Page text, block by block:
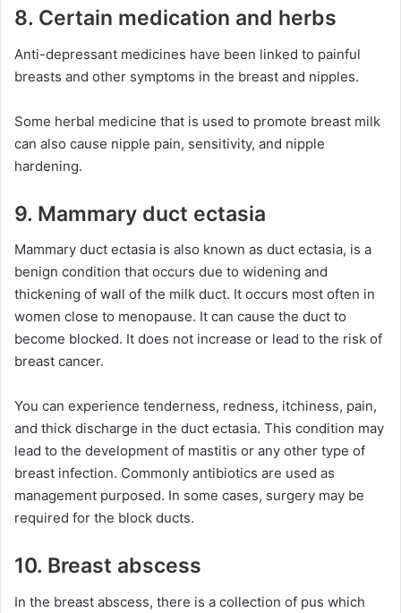
8. Certain medication and herbs
Anti-depressant medicines have been linked to painful
breasts and other symptoms in the breast and nipples.
Some herbal medicine that is used to promote breast milk
can also cause nipple pain, sensitivity, and nipple
hardening.
9. Mammary duct ectasia
Mammary duct ectasia is also known as duct ectasia, is a
benign condition that occurs due to widening and
thickening of wall of the milk duct. It occurs most often in
women close to menopause. It can cause the duct to
become blocked. It does not increase or lead to the risk of
breast cancer.
You can experience tenderness, redness, itchiness, pain,
and thick discharge in the duct ectasia. This condition may
lead to the development of mastitis or any other type of
breast infection. Commonly antibiotics are used as
management purposed. In some cases, surgery may be
required for the block ducts.
10. Breast abscess
In the breast abscess, there is a collection of pus which